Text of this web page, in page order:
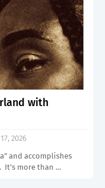
with
2026
and accomplishes
It's more than …